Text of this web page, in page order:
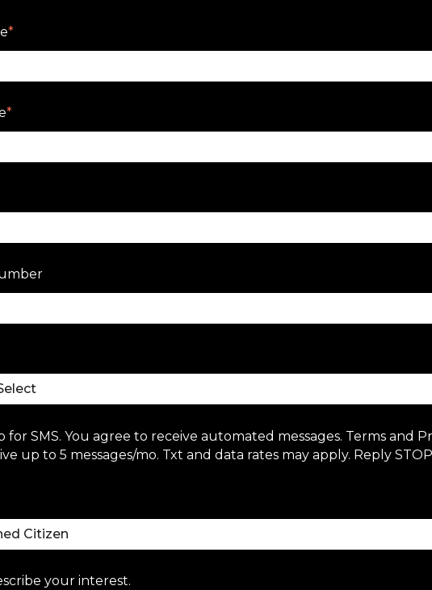
*
*
for SMS. You agree to receive automated messages. Terms and
up to 5 messages/mo. Txt and data rates may apply. Reply
your interest.